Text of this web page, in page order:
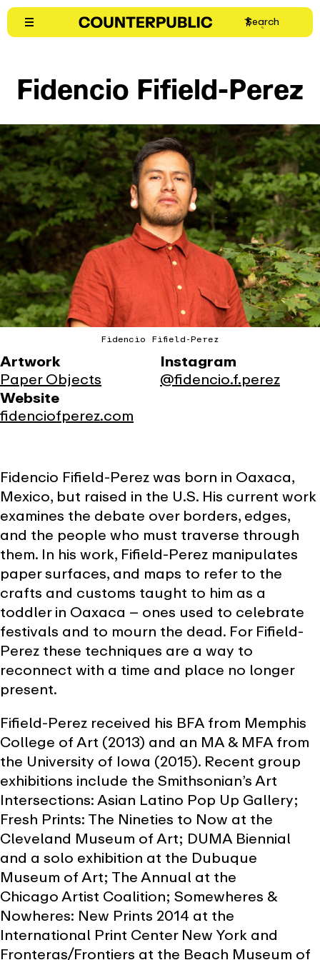
Skip
content
Search
Fidencio Fifield-Perez
Fidencio Fifield-Perez
Artwork
Paper Objects
Instagram
@fidencio.f.perez
Website
fidenciofperez.com
Fidencio Fifield-Perez was born in Oaxaca,
Mexico, but raised in the U.S. His current work
examines the debate over borders, edges,
and the people who must traverse through
them. In his work, Fifield-Perez manipulates
paper surfaces, and maps to refer to the
crafts and customs taught to him as a
toddler in Oaxaca – ones used to celebrate
festivals and to mourn the dead. For Fifield-
Perez these techniques are a way to
reconnect with a time and place no longer
present.
Fifield-Perez received his BFA from Memphis
College of Art (2013) and an MA & MFA from
the University of Iowa (2015). Recent group
exhibitions include the Smithsonian’s Art
Intersections: Asian Latino Pop Up Gallery;
Fresh Prints: The Nineties to Now at the
Cleveland Museum of Art; DUMA Biennial
and a solo exhibition at the Dubuque
Museum of Art; The Annual at the
Chicago Artist Coalition; Somewheres &
Nowheres: New Prints 2014 at the
International Print Center New York and
Fronteras/Frontiers at the Beach Museum of